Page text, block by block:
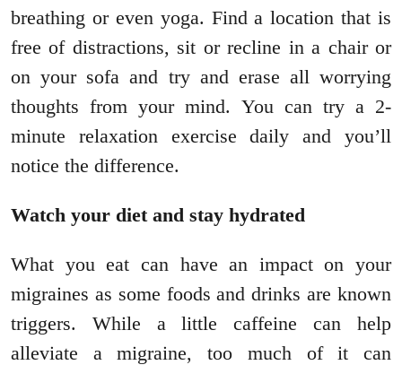
breathing or even yoga. Find a location that is
free of distractions, sit or recline in a chair or
on your sofa and try and erase all worrying
thoughts from your mind. You can try a 2-
minute relaxation exercise daily and you’ll
notice the difference.
Watch your diet and stay hydrated
What you eat can have an impact on your
migraines as some foods and drinks are known
triggers. While a little caffeine can help
alleviate a migraine, too much of it can